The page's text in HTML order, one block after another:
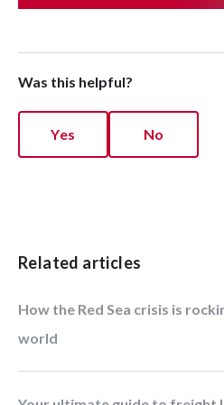
Was this helpful?
Yes No
Related articles
How the Red Sea crisis is rocking the supply chain
world